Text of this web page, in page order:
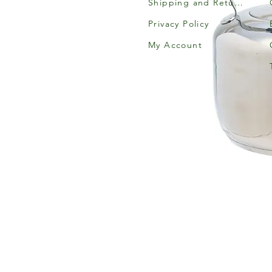
Shipping and Returns
Privacy Policy
My Account